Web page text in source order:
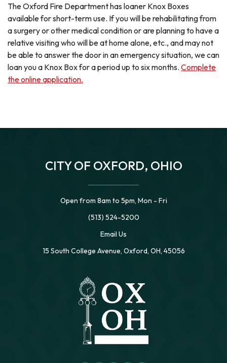
The Oxford Fire Department has loaner Knox Boxes
available for short-term use. If you will be rehabilitating from
a surgery or other medical condition or are planning to have a
relative visiting who will be at home alone, etc., and may not
be able to answer the door in an emergency situation, we can
loan you a Knox Box for a period up to six months. Complete
the online application.
CITY OF OXFORD, OHIO
Open from 8am to 5pm, Mon - Fri
(513) 524-5200
Email Us
15 South College Avenue, Oxford, OH, 45056